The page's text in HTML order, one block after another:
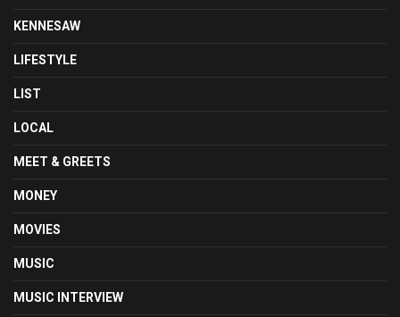
KENNESAW
LIFESTYLE
LIST
LOCAL
MEET & GREETS
MONEY
MOVIES
MUSIC
MUSIC INTERVIEW